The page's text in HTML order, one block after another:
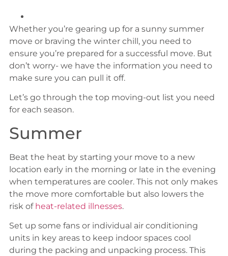
Whether you’re gearing up for a sunny summer
move or braving the winter chill, you need to
ensure you’re prepared for a successful move. But
don’t worry- we have the information you need to
make sure you can pull it off.
Let’s go through the top moving-out list you need
for each season.
Summer
Beat the heat by starting your move to a new
location early in the morning or late in the evening
when temperatures are cooler. This not only makes
the move more comfortable but also lowers the
risk of heat-related illnesses.
Set up some fans or individual air conditioning
units in key areas to keep indoor spaces cool
during the packing and unpacking process. This